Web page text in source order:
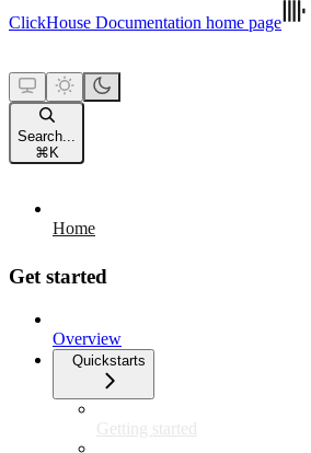
ClickHouse Documentation home page
Search...
⌘ K
Home
Get started
Overview
Quickstarts
Getting started